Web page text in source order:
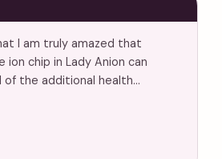
I am truly amazed that
ion chip in Lady Anion can
of the additional health…